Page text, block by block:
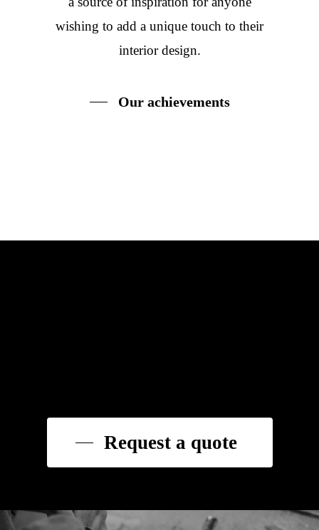
wishing to add a unique touch to their
interior design.
Our achievements
Request a quote